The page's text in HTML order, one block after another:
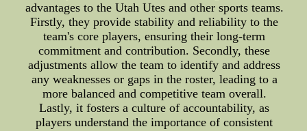
advantages to the Utah Utes and other sports teams.
Firstly, they provide stability and reliability to the
team's core players, ensuring their long-term
commitment and contribution. Secondly, these
adjustments allow the team to identify and address
any weaknesses or gaps in the roster, leading to a
more balanced and competitive team overall.
Lastly, it fosters a culture of accountability, as
players understand the importance of consistent